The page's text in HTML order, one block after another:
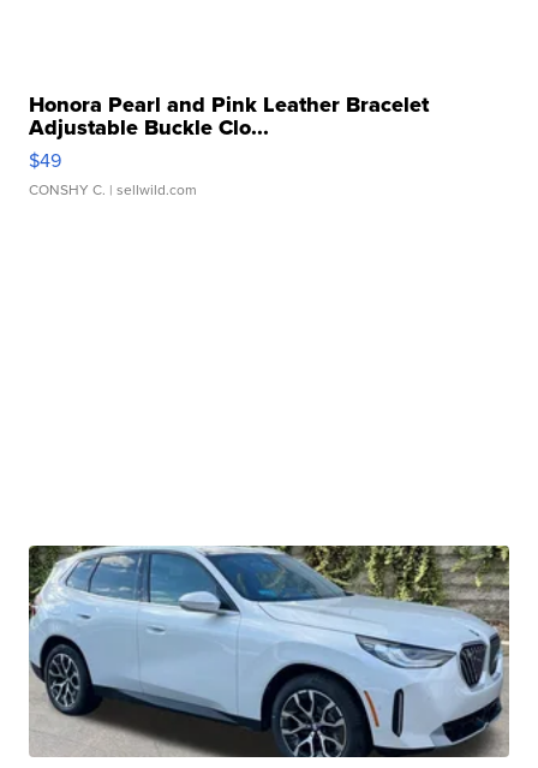
Honora Pearl and Pink Leather Bracelet
Adjustable Buckle Clo...
$49
CONSHY C. | sellwild.com